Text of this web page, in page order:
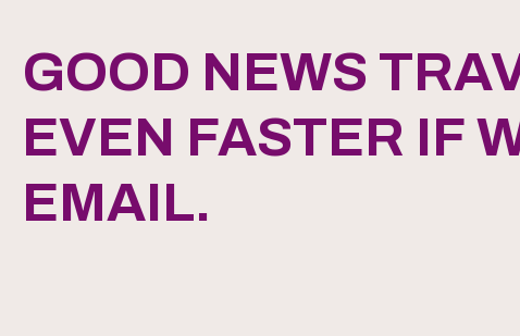
GOOD NEWS
EVEN FASTER IF
EMAIL.